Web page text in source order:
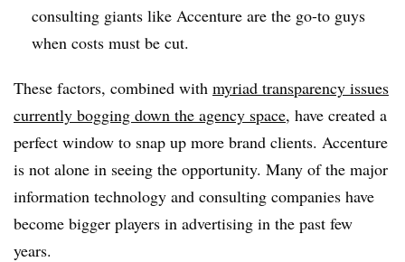
consulting giants like Accenture are the go-to guys
when costs must be cut.
These factors, combined with myriad transparency issues
currently bogging down the agency space, have created a
perfect window to snap up more brand clients. Accenture
is not alone in seeing the opportunity. Many of the major
information technology and consulting companies have
become bigger players in advertising in the past few
years.